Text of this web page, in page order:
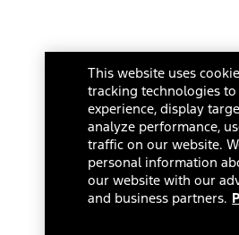
This website uses
tracking technologies to
experience, display
analyze performance,
traffic on our website.
personal information
our website with our
and business partners.